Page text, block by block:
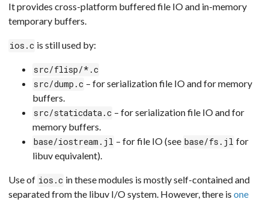
It provides cross-platform buffered file IO and in-memory
temporary buffers.
ios.c is still used by:
src/flisp/*.c
src/dump.c – for serialization file IO and for memory
buffers.
src/staticdata.c – for serialization file IO and for
memory buffers.
base/iostream.jl – for file IO (see base/fs.jl for
libuv equivalent).
Use of ios.c in these modules is mostly self-contained and
separated from the libuv I/O system. However, there isone